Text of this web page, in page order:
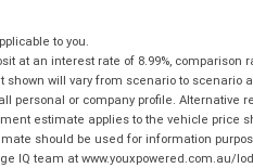
to you.
an interest rate of 8.99%, comparison
will vary from scenario to
or company profile. Alternative
estimate applies to the vehicle price
should be used for information
IQ team at www.youxpowered.com.au/